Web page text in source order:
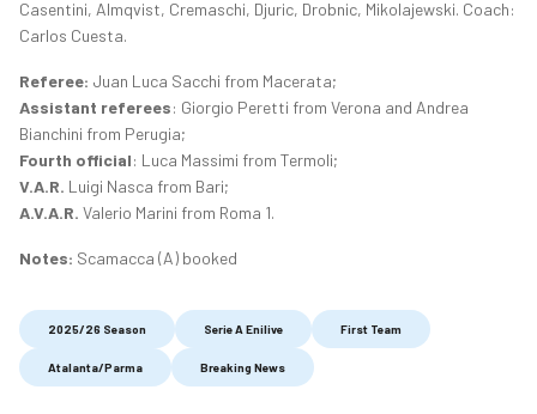
Casentini, Almqvist, Cremaschi, Djuric, Drobnic, Mikolajewski. Coach:
Carlos Cuesta.
Referee: Juan Luca Sacchi from Macerata;
Assistant referees: Giorgio Peretti from Verona and Andrea
Bianchini from Perugia;
Fourth official: Luca Massimi from Termoli;
V.A.R. Luigi Nasca from Bari;
A.V.A.R. Valerio Marini from Roma 1.
Notes: Scamacca (A) booked
2025/26 Season Serie A Enilive First Team
Atalanta/Parma Breaking News